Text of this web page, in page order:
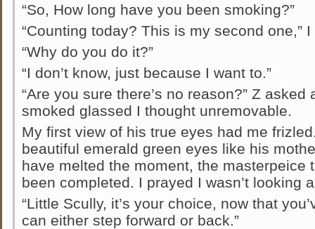
“So, How long have you been smoking?”
“Counting today? This is my second one,”
“Why do you do it?”
“I don’t know, just because I want to.”
“Are you sure there’s no reason?” Z
smoked glassed I thought unremovable.
My first view of his true eyes had me
beautiful emerald green eyes like his
have melted the moment, the masterpeice
been completed. I prayed I wasn’t looking
“Little Scully, it’s your choice, now that
can either step forward or back.”